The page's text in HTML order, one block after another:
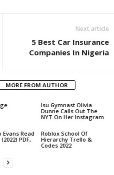
Next article
5 Best Car Insurance
Companies In Nigeria
MORE FROM AUTHOR
lsu Gymnast Olivia
Dunne Calls Out The
NYT On Her Instagram
Evans Read
PDF,
Roblox School Of
Hierarchy Trello &
Codes 2022